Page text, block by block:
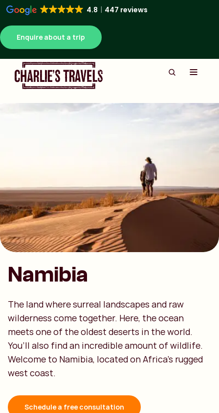
4.8 447 reviews
Enquire about a trip
Namibia
The land where surreal landscapes and raw
wilderness come together. Here, the ocean
meets one of the oldest deserts in the world.
You’ll also find an incredible amount of wildlife.
Welcome to Namibia, located on Africa’s rugged
west coast.
Schedule a free consultation